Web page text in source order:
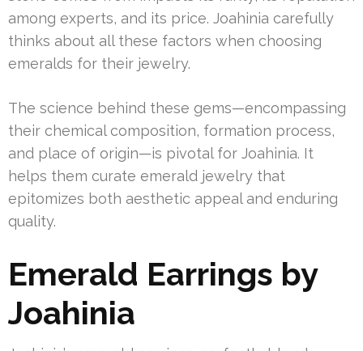
among experts, and its price. Joahinia carefully
thinks about all these factors when choosing
emeralds for their jewelry.
The science behind these gems—encompassing
their chemical composition, formation process,
and place of origin—is pivotal for Joahinia. It
helps them curate emerald jewelry that
epitomizes both aesthetic appeal and enduring
quality.
Emerald Earrings by
Joahinia